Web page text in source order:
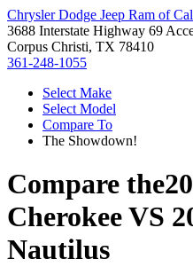
Chrysler Dodge Jeep Ram of
3688 Interstate Highway 69
Corpus Christi, TX 78410
361-248-1055
Select Make
Select Model
Compare To
The Showdown!
Compare the
CherokeeVS
Nautilus